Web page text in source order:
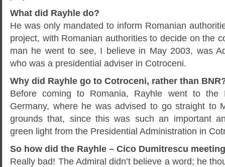
What did Rayhle do?
He was only mandated to inform Romanian
project, with Romanian authorities to decide on the
man he went to see, I believe in May 2003, was
who was a presidential adviser in Cotroceni.
Why did Rayhle go to Cotroceni, rather than
Before coming to Romania, Rayhle went to the
Germany, where he was advised to go straight to
grounds that, since this was such an important
green light from the Presidential Administration in
So how did the Rayhle – Cico Dumitrescu
Really bad! The Admiral didn’t believe a word; he